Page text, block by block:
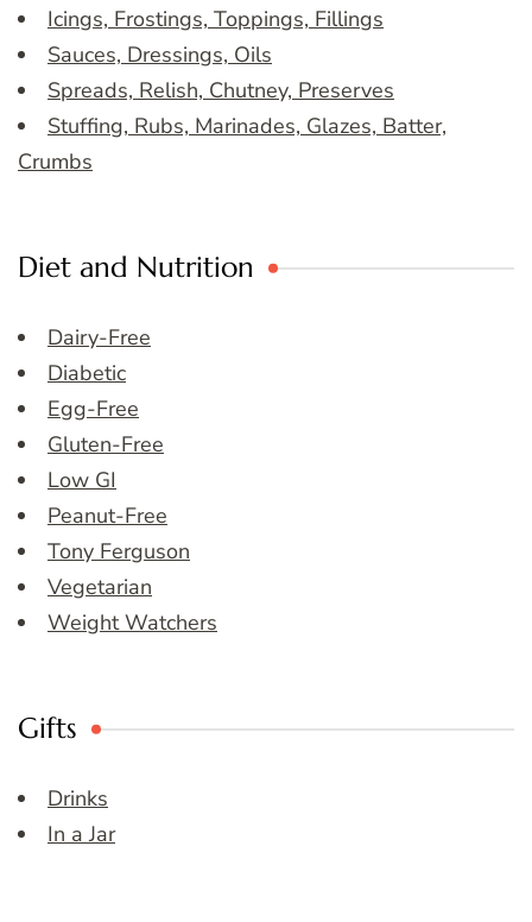
Icings, Frostings, Toppings, Fillings
Sauces, Dressings, Oils
Spreads, Relish, Chutney, Preserves
Stuffing, Rubs, Marinades, Glazes, Batter,
Crumbs
Diet and Nutrition
Dairy-Free
Diabetic
Egg-Free
Gluten-Free
Low GI
Peanut-Free
Tony Ferguson
Vegetarian
Weight Watchers
Gifts
Drinks
In a Jar